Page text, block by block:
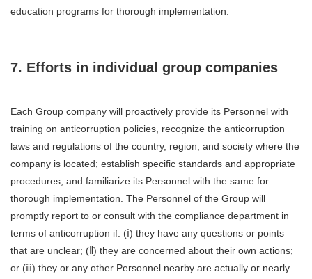
education programs for thorough implementation.
7. Efforts in individual group companies
Each Group company will proactively provide its Personnel with
training on anticorruption policies, recognize the anticorruption
laws and regulations of the country, region, and society where the
company is located; establish specific standards and appropriate
procedures; and familiarize its Personnel with the same for
thorough implementation. The Personnel of the Group will
promptly report to or consult with the compliance department in
terms of anticorruption if: (ⅰ) they have any questions or points
that are unclear; (ⅱ) they are concerned about their own actions;
or (ⅲ) they or any other Personnel nearby are actually or nearly